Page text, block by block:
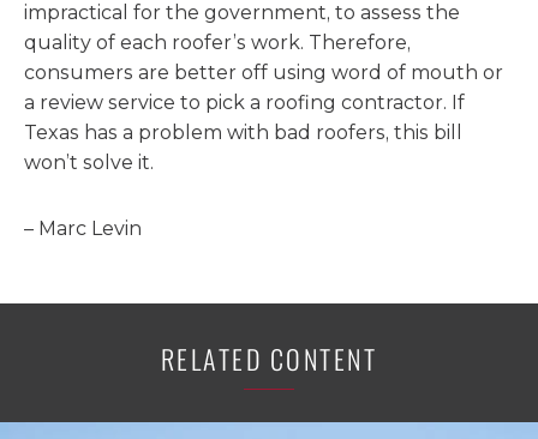
impractical for the government, to assess the
quality of each roofer’s work. Therefore,
consumers are better off using word of mouth or
a review service to pick a roofing contractor. If
Texas has a problem with bad roofers, this bill
won’t solve it.
– Marc Levin
RELATED CONTENT